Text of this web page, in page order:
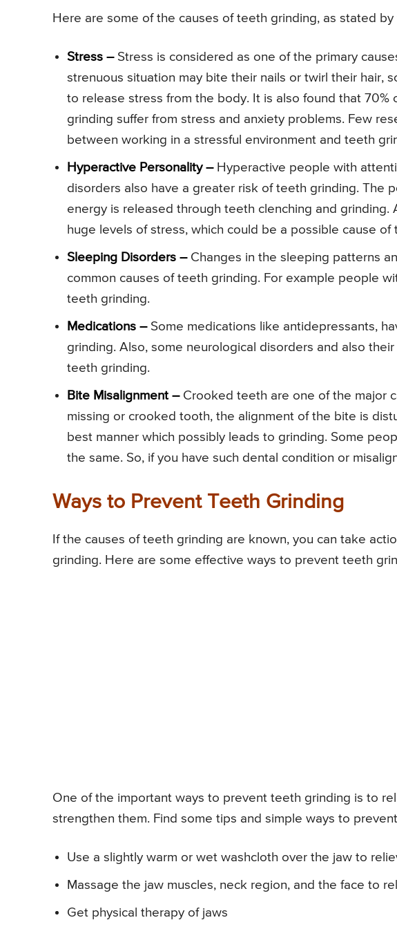
Here are some of the causes of teeth grinding, as stated
Stress –Stress is considered as one of the primary
strenuous situation may bite their nails or twirl their hair,
to release stress from the body. It is also found that
grinding suffer from stress and anxiety problems. Few
between working in a stressful environment and teeth
Hyperactive Personality –Hyperactive people with
disorders also have a greater risk of teeth grinding. The
energy is released through teeth clenching and
huge levels of stress, which could be a possible cause of
Sleeping Disorders –Changes in the sleeping patterns
common causes of teeth grinding. For example people
teeth grinding.
Medications –Some medications like antidepressants,
grinding. Also, some neurological disorders and also
teeth grinding.
Bite Misalignment –Crooked teeth are one of the major
missing or crooked tooth, the alignment of the bite is
best manner which possibly leads to grinding. Some
the same. So, if you have such dental condition or
Ways to Prevent Teeth Grinding
If the causes of teeth grinding are known, you can take
grinding. Here are some effective ways to prevent teeth
One of the important ways to prevent teeth grinding is to
strengthen them. Find some tips and simple ways to
Use a slightly warm or wet washcloth over the jaw to
Massage the jaw muscles, neck region, and the face to
Get physical therapy of jaws